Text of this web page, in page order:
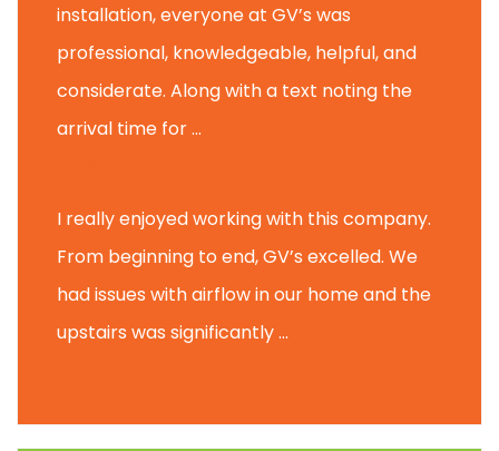
installation, everyone at GV’s was
professional, knowledgeable, helpful, and
considerate. Along with a text noting the
arrival time for ...
I really enjoyed working with this company.
From beginning to end, GV’s excelled. We
had issues with airflow in our home and the
upstairs was significantly ...